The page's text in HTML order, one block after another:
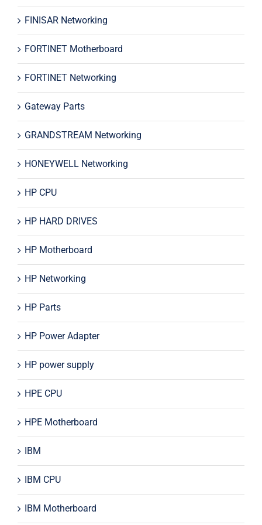
FINISAR Networking
FORTINET Motherboard
FORTINET Networking
Gateway Parts
GRANDSTREAM Networking
HONEYWELL Networking
HP CPU
HP HARD DRIVES
HP Motherboard
HP Networking
HP Parts
HP Power Adapter
HP power supply
HPE CPU
HPE Motherboard
IBM
IBM CPU
IBM Motherboard